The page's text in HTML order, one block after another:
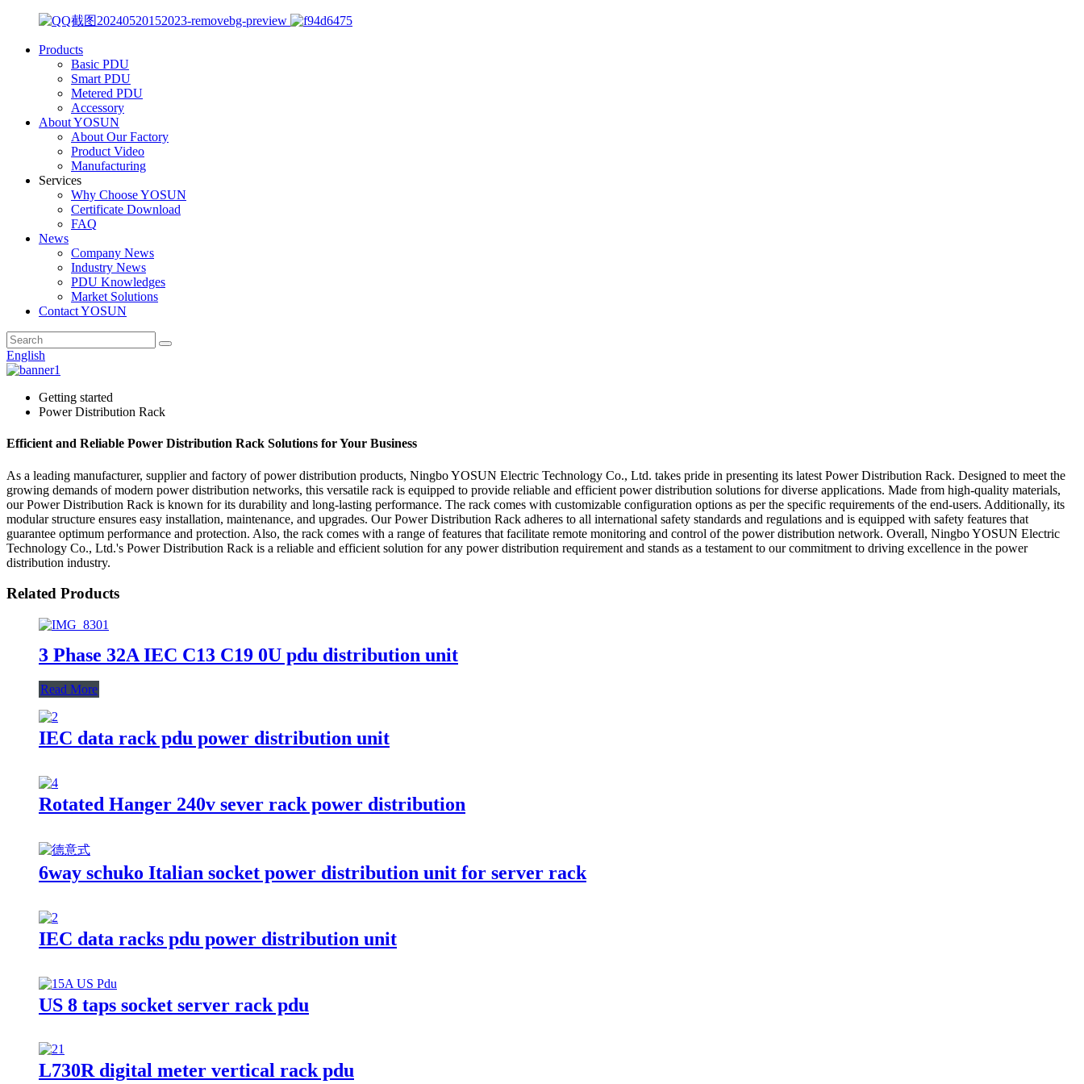
Products
Basic PDU
Smart PDU
Metered PDU
Accessory
About YOSUN
About Our Factory
Product Video
Manufacturing
Services
Why Choose YOSUN
Certificate Download
FAQ
News
Company News
Industry News
PDU Knowledges
Market Solutions
Contact YOSUN
English
Getting started
Power Distribution Rack
Efficient and Reliable Power Distribution Rack Solutions for Your Business
As a leading manufacturer, supplier and factory of power distribution products, Ningbo YOSUN Electric Technology Co., Ltd. takes pride in presenting its latest Power Distribution Rack. Designed to meet the
growing demands of modern power distribution networks, this versatile rack is equipped to provide reliable and efficient power distribution solutions for diverse applications. Made from high-quality materials,
our Power Distribution Rack is known for its durability and long-lasting performance. The rack comes with customizable configuration options as per the specific requirements of the end-users. Additionally, its
modular structure ensures easy installation, maintenance, and upgrades. Our Power Distribution Rack adheres to all international safety standards and regulations and is equipped with safety features that
guarantee optimum performance and protection. Also, the rack comes with a range of features that facilitate remote monitoring and control of the power distribution network. Overall, Ningbo YOSUN Electric
Technology Co., Ltd.'s Power Distribution Rack is a reliable and efficient solution for any power distribution requirement and stands as a testament to our commitment to driving excellence in the power
distribution industry.
Related Products
3 Phase 32A IEC C13 C19 0U pdu distribution unit
Read More
IEC data rack pdu power distribution unit
Rotated Hanger 240v sever rack power distribution
6way schuko Italian socket power distribution unit for server rack
IEC data racks pdu power distribution unit
US 8 taps socket server rack pdu
L730R digital meter vertical rack pdu